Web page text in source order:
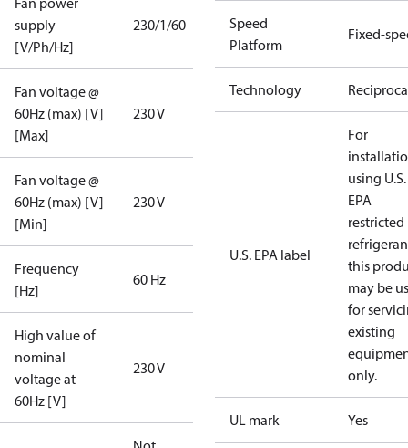
supply
[V/Ph/Hz]
230/1/60
Fan voltage @
60Hz (max) [V]
[Max]
230 V
Fan voltage @
60Hz (max) [V]
[Min]
230 V
Frequency
[Hz]
60 Hz
High value of
nominal
voltage at
60Hz [V]
230 V
Speed
Platform
Fixed-
Technology
U.S. EPA label
For
using U.S.
EPA
restricted
this
may be
for
existing
only.
UL mark Yes